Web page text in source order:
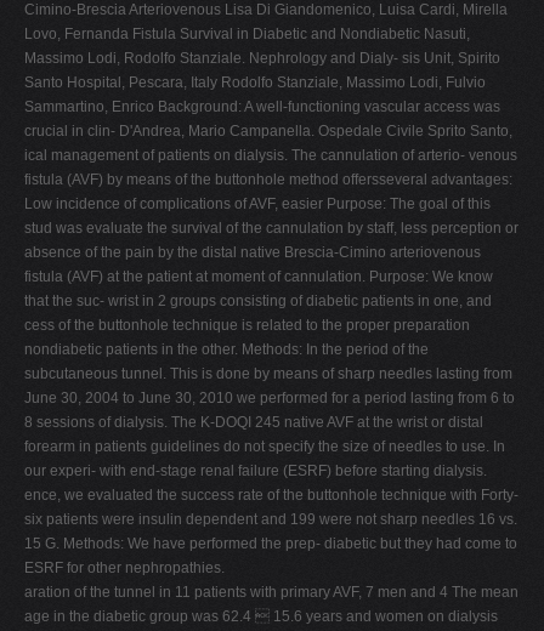
Cimino-Brescia Arteriovenous Lisa Di Giandomenico, Luisa Cardi, Mirella
Lovo, Fernanda Fistula Survival in Diabetic and Nondiabetic Nasuti,
Massimo Lodi, Rodolfo Stanziale. Nephrology and Dialy- sis Unit, Spirito
Santo Hospital, Pescara, Italy Rodolfo Stanziale, Massimo Lodi, Fulvio
Sammartino, Enrico Background: A well-functioning vascular access was
crucial in clin- D'Andrea, Mario Campanella. Ospedale Civile Sprito Santo,
ical management of patients on dialysis. The cannulation of arterio- venous
fistula (AVF) by means of the buttonhole method offersseveral advantages:
Low incidence of complications of AVF, easier Purpose: The goal of this
stud was evaluate the survival of the cannulation by staff, less perception or
absence of the pain by the distal native Brescia-Cimino arteriovenous
fistula (AVF) at the patient at moment of cannulation. Purpose: We know
that the suc- wrist in 2 groups consisting of diabetic patients in one, and
cess of the buttonhole technique is related to the proper preparation
nondiabetic patients in the other. Methods: In the period of the
subcutaneous tunnel. This is done by means of sharp needles lasting from
June 30, 2004 to June 30, 2010 we performed for a period lasting from 6 to
8 sessions of dialysis. The K-DOQI 245 native AVF at the wrist or distal
forearm in patients guidelines do not specify the size of needles to use. In
our experi- with end-stage renal failure (ESRF) before starting dialysis.
ence, we evaluated the success rate of the buttonhole technique with Forty-
six patients were insulin dependent and 199 were not sharp needles 16 vs.
15 G. Methods: We have performed the prep- diabetic but they had come to
ESRF for other nephropathies.
aration of the tunnel in 11 patients with primary AVF, 7 men and 4 The mean
age in the diabetic group was 62.4  15.6 years and women on dialysis